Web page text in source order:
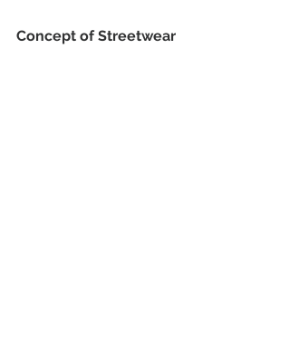
Concept of Streetwear